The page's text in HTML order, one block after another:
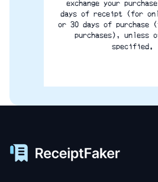
exchange your
days of receipt (for
or 30 days of purchase
purchases), unless
specified.